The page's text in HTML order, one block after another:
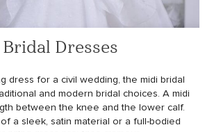
Dresses
dress for a civil wedding, the midi bridal
and modern bridal choices. A midi
between the knee and the lower calf.
a sleek, satin material or a full-bodied